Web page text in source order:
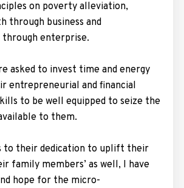
on poverty alleviation,
through business and
enterprise.
asked to invest time and energy
entrepreneurial and financial
to be well equipped to seize the
to them.
to their dedication to uplift their
family members’ as well, I have
hope for the micro-